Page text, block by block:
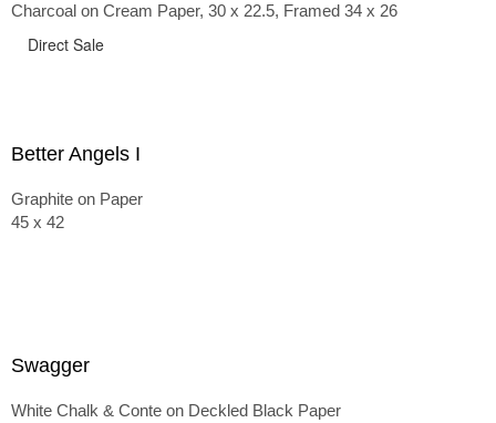
Charcoal on Cream Paper, 30 x 22.5, Framed 34 x 26
Direct Sale
Better Angels I
Graphite on Paper
45 x 42
Swagger
White Chalk & Conte on Deckled Black Paper